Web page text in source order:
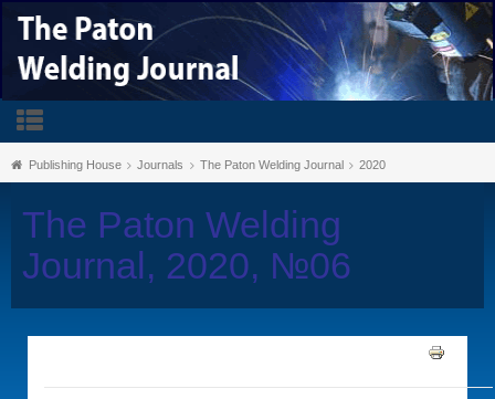
Publishing House Journals The Paton Welding Journal 2020
The Paton Welding
Journal, 2020, №06